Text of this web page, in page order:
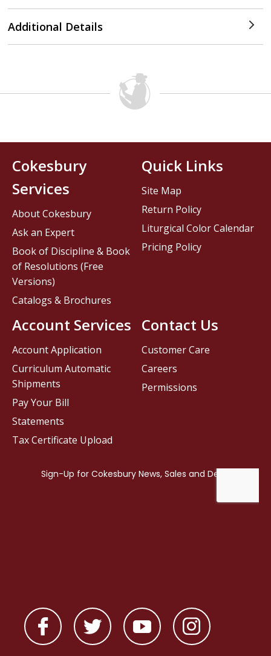
Additional Details
Contact Us
Customer Care
Careers
Permissions
Cokesbury
Services
About Cokesbury
Ask an Expert
Book of Discipline & Book
of Resolutions (Free
Versions)
Catalogs & Brochures
Account Services
Account Application
Curriculum Automatic
Shipments
Pay Your Bill
Statements
Tax Certificate Upload
Quick Links
Site Map
Return Policy
Liturgical Color Calendar
Pricing Policy